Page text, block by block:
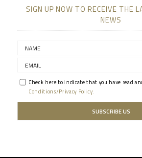
SIGN UP NOW TO RECEIVE THE
NEWS
Check here to indicate that you have read
Conditions/Privacy Policy.